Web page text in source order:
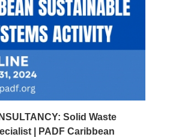
Solid Waste
| PADF Caribbean